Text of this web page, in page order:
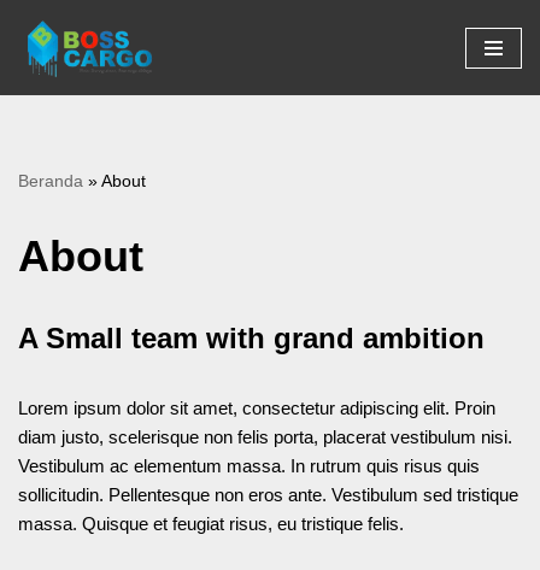
Lompat
ke
Beranda »About
About
A Small team with grand ambition
Lorem ipsum dolor sit amet, consectetur adipiscing elit. Proin
diam justo, scelerisque non felis porta, placerat vestibulum nisi.
Vestibulum ac elementum massa. In rutrum quis risus quis
sollicitudin. Pellentesque non eros ante. Vestibulum sed tristique
massa. Quisque et feugiat risus, eu tristique felis.